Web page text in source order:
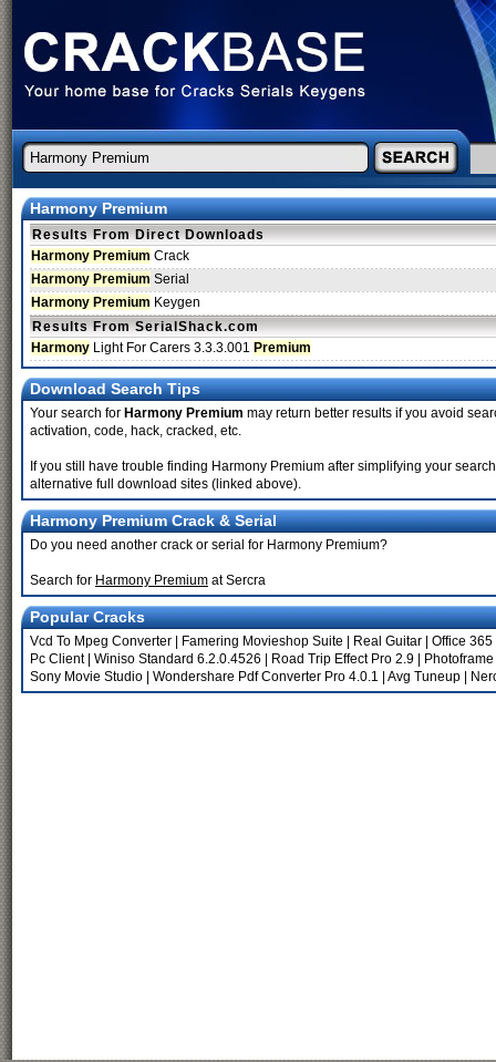
Harmony Premium
Results From Direct Downloads
Harmony Premium Crack
Harmony Premium Serial
Harmony Premium Keygen
Results From SerialShack.com
Harmony Light For Carers 3.3.3.001 Premium
Download Search Tips
Your search for Harmony Premium may return better results if you avoid
activation, code, hack, cracked, etc.
If you still have trouble finding Harmony Premium after simplifying your
alternative full download sites (linked above).
Harmony Premium Crack & Serial
Do you need another crack or serial for Harmony Premium?
Search for Harmony Premium at Sercra
Popular Cracks
Vcd To Mpeg Converter Famering Movieshop Suite Real Guitar Office 365
Pc Client| Winiso Standard 6.2.0.4526 Road Trip Effect Pro 2.9
Sony Movie Studio
Wondershare Pdf Converter Pro 4.0.1 Avg Tuneup